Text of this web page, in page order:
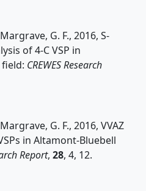
G. F., 2016, S-
of 4-C VSP in
CREWES Research
G. F., 2016, VVAZ
in Altamont-Bluebell
Report, 28, 4, 12.